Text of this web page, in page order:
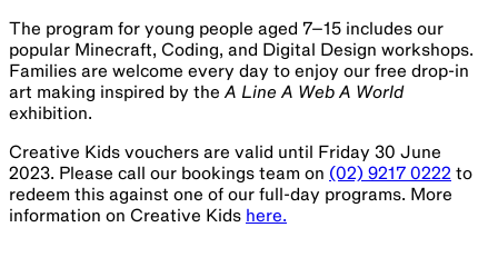
The program for young people aged 7–15 includes our
popular Minecraft, Coding, and Digital Design workshops.
Families are welcome every day to enjoy our free drop-in
art making inspired by the A Line A Web A World
exhibition.
Creative Kids vouchers are valid until Friday 30 June
2023. Please call our bookings team on (02) 9217 0222 to
redeem this against one of our full-day programs. More
information on Creative Kids here.